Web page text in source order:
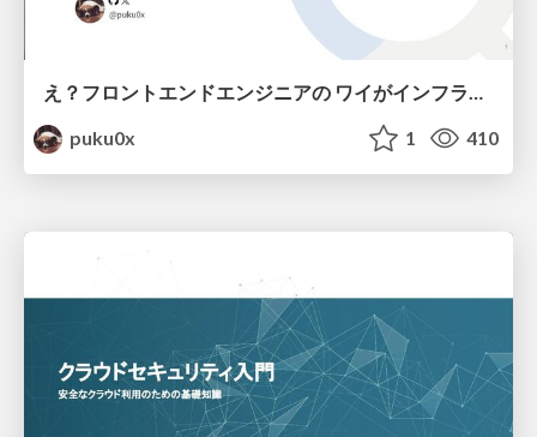
え？フロントエンドエンジニアの ワイがインフラも！？
puku0x
1 410